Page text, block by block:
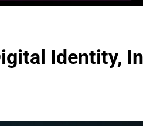
Identity,